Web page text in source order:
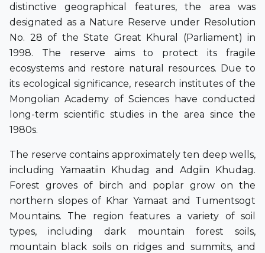
distinctive geographical features, the area was
designated as a Nature Reserve under Resolution
No. 28 of the State Great Khural (Parliament) in
1998. The reserve aims to protect its fragile
ecosystems and restore natural resources. Due to
its ecological significance, research institutes of the
Mongolian Academy of Sciences have conducted
long-term scientific studies in the area since the
1980s.
The reserve contains approximately ten deep wells,
including Yamaatiin Khudag and Adgiin Khudag.
Forest groves of birch and poplar grow on the
northern slopes of Khar Yamaat and Tumentsogt
Mountains. The region features a variety of soil
types, including dark mountain forest soils,
mountain black soils on ridges and summits, and